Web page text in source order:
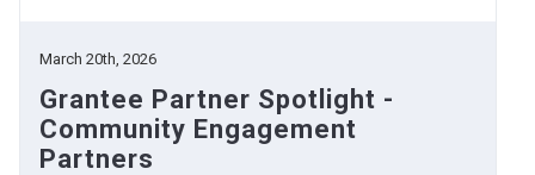
March 20th, 2026
Grantee Partner Spotlight -
Community Engagement
Partners